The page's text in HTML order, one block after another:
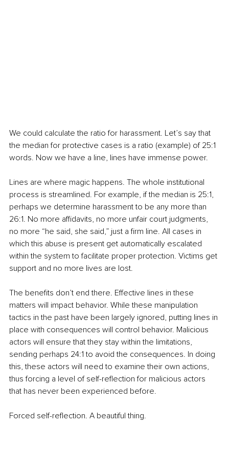
We could calculate the ratio for harassment. Let’s say that
the median for protective cases is a ratio (example) of 25:1
words. Now we have a line, lines have immense power.
Lines are where magic happens. The whole institutional
process is streamlined. For example, if the median is 25:1,
perhaps we determine harassment to be any more than
26:1. No more affidavits, no more unfair court judgments,
no more “he said, she said,” just a firm line. All cases in
which this abuse is present get automatically escalated
within the system to facilitate proper protection. Victims get
support and no more lives are lost.
The benefits don’t end there. Effective lines in these
matters will impact behavior. While these manipulation
tactics in the past have been largely ignored, putting lines in
place with consequences will control behavior. Malicious
actors will ensure that they stay within the limitations,
sending perhaps 24:1 to avoid the consequences. In doing
this, these actors will need to examine their own actions,
thus forcing a level of self-reflection for malicious actors
that has never been experienced before.
Forced self-reflection. A beautiful thing.